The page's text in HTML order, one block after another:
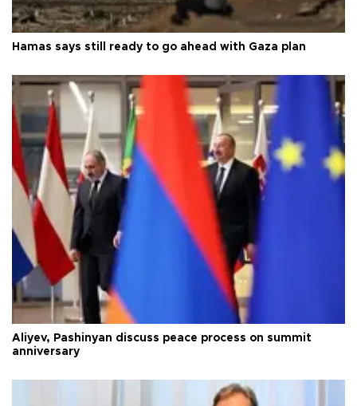
Hamas says still ready to go ahead with Gaza plan
Aliyev, Pashinyan discuss peace process on summit
anniversary